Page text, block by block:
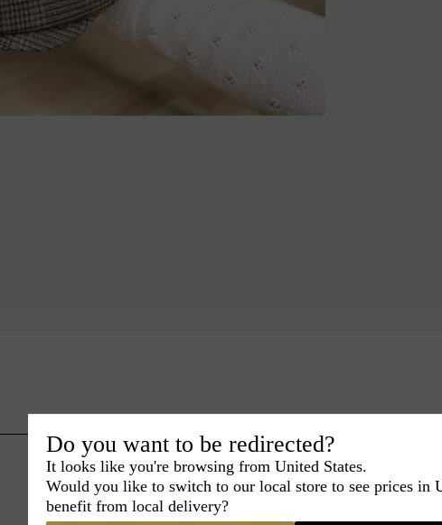
Do you want to be redirected?
It looks like you're browsing from United States.
Would you like to switch to our local store to see prices in
benefit from local delivery?